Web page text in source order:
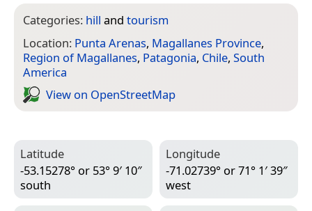
Categories: hill and tourism
Location: Punta Arenas, Magallanes Province,
Region of Magallanes, Patagonia, Chile, South
America
View on Open­Street­Map
Latitude
-53.15278° or 53° 9′ 10″
south
Longitude
-71.02739° or 71° 1′ 39″
west